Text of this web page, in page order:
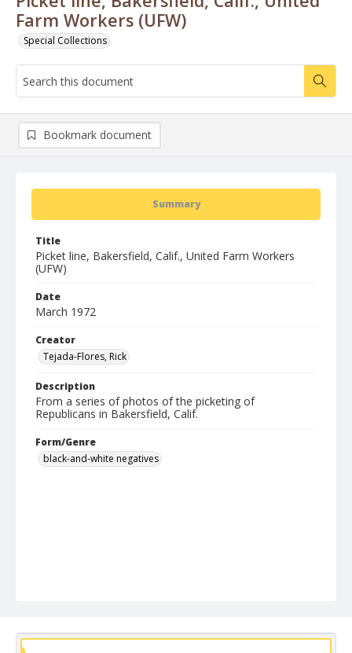
Farm Workers (UFW)
Special Collections
Summary
Title
Picket line, Bakersfield, Calif., United Farm Workers
(UFW)
Date
March 1972
Creator
Tejada-Flores, Rick
Description
From a series of photos of the picketing of
Republicans in Bakersfield, Calif.
Form/Genre
black-and-white negatives
Bookmark document